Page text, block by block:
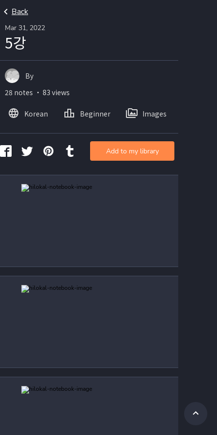
Back
Mar 31, 2022
5강
By
28 notes ・ 83 views
Korean Beginner Images
Add to my library